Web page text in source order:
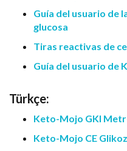
Guía del usuario de
glucosa
Tiras reactivas de
Guía del usuario de
Türkçe:
Keto-Mojo GKI
Keto-Mojo CE